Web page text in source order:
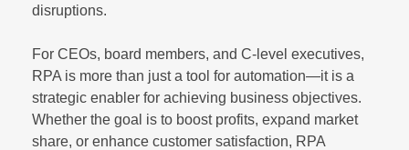
disruptions.
For CEOs, board members, and C-level executives,
RPA is more than just a tool for automation—it is a
strategic enabler for achieving business objectives.
Whether the goal is to boost profits, expand market
share, or enhance customer satisfaction, RPA